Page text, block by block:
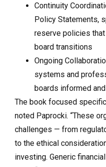
Continuity
Policy Statements,
reserve policies
board transitions
Ongoing
systems and
boards informed
The book focused
noted Paprocki. “These
challenges — from
to the ethical
investing. Generic